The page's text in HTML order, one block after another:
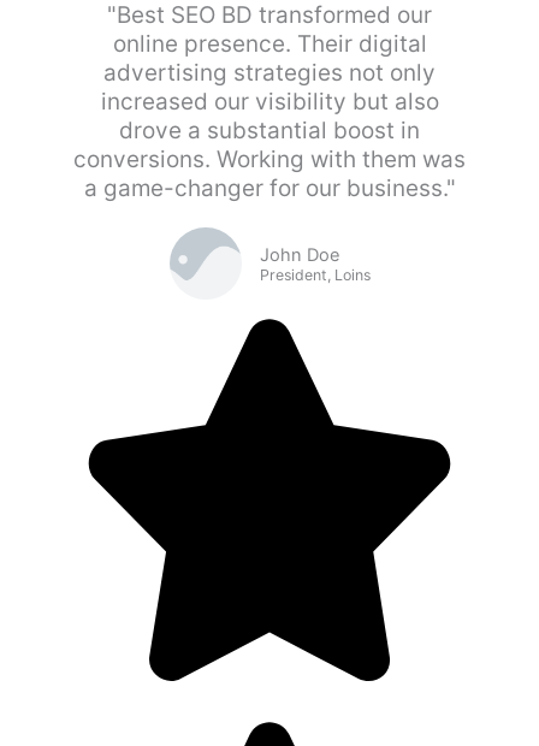
"Best SEO BD transformed our
online presence. Their digital
advertising strategies not only
increased our visibility but also
drove a substantial boost in
conversions. Working with them was
a game-changer for our business."
John Doe
President, Loins